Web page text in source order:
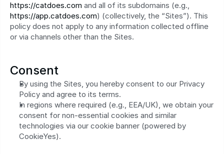
https://catdoes.com
https://app.catdoes.com) (collectively, the “Sites”). This
policy does not apply to any information collected offline
or via channels other than the Sites.
Consent
By using the Sites, you hereby consent to our Privacy
Policy and agree to its terms.
In regions where required (e.g., EEA/UK), we obtain your
consent for non-essential cookies and similar
technologies via our cookie banner (powered by
CookieYes).